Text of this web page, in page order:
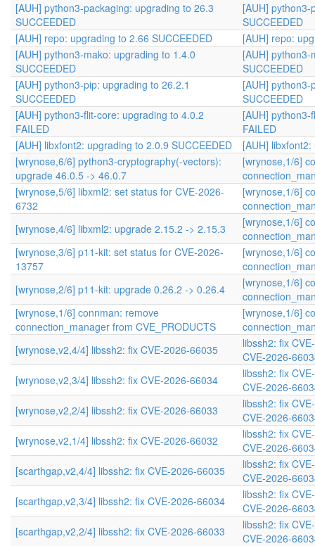
[AUH] python3-packaging: upgrading to 26.3
SUCCEEDED
[AUH]
SUCCEEDED
[AUH] repo: upgrading to 2.66 SUCCEEDED
[AUH] repo:
[AUH] python3-mako: upgrading to 1.4.0
SUCCEEDED
[AUH]
SUCCEEDED
[AUH] python3-pip: upgrading to 26.2.1
SUCCEEDED
[AUH]
SUCCEEDED
[AUH] python3-flit-core: upgrading to 4.0.2
FAILED
[AUH]
FAILED
[AUH] libxfont2: upgrading to 2.0.9 SUCCEEDED
[AUH]
[wrynose,6/6] python3-cryptography(-vectors):
upgrade 46.0.5 -> 46.0.7
[wrynose,1/6]
[wrynose,5/6] libxml2: set status for CVE-2026-
6732
[wrynose,1/6]
[wrynose,4/6] libxml2: upgrade 2.15.2 -> 2.15.3
[wrynose,1/6]
[wrynose,3/6] p11-kit: set status for CVE-2026-
13757
[wrynose,1/6]
[wrynose,2/6] p11-kit: upgrade 0.26.2 -> 0.26.4
[wrynose,1/6]
[wrynose,1/6] connman: remove
connection_manager from CVE_PRODUCTS
[wrynose,1/6]
[wrynose,v2,4/4] libssh2: fix CVE-2026-66035
libssh2: fix
CVE-2026-
[wrynose,v2,3/4] libssh2: fix CVE-2026-66034
libssh2: fix
CVE-2026-
[wrynose,v2,2/4] libssh2: fix CVE-2026-66033
libssh2: fix
CVE-2026-
[wrynose,v2,1/4] libssh2: fix CVE-2026-66032
libssh2: fix
CVE-2026-
[scarthgap,v2,4/4] libssh2: fix CVE-2026-66035
libssh2: fix
CVE-2026-
[scarthgap,v2,3/4] libssh2: fix CVE-2026-66034
libssh2: fix
CVE-2026-
[scarthgap,v2,2/4] libssh2: fix CVE-2026-66033
libssh2: fix
CVE-2026-